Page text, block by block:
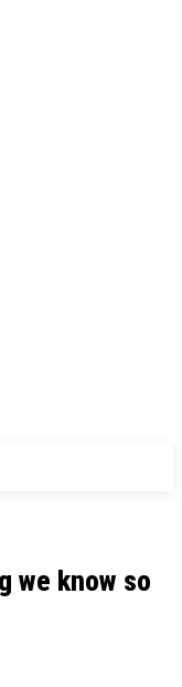
we know so